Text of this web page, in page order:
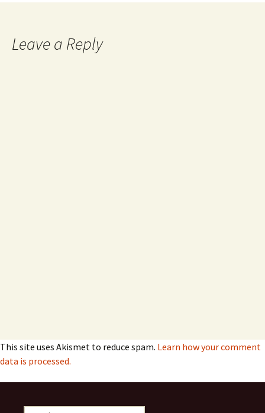
Leave a Reply
This site uses Akismet to reduce spam. Learn how your comment
data is processed.